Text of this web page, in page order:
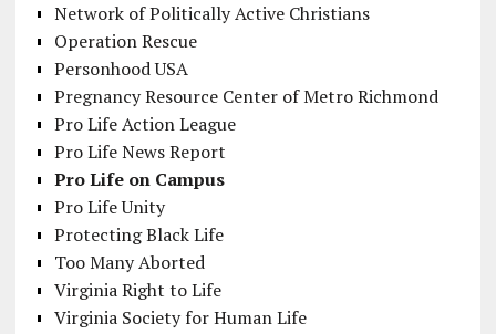
Network of Politically Active Christians
Operation Rescue
Personhood USA
Pregnancy Resource Center of Metro Richmond
Pro Life Action League
Pro Life News Report
Pro Life on Campus
Pro Life Unity
Protecting Black Life
Too Many Aborted
Virginia Right to Life
Virginia Society for Human Life